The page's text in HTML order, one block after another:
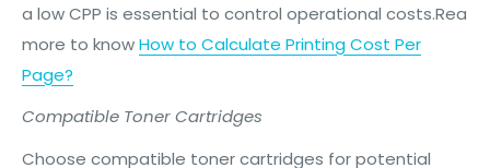
a low CPP is essential to control operational costs.Rea
more to knowHow to Calculate Printing Cost Per
Page?
Compatible Toner Cartridges
Choose compatible toner cartridges for potential